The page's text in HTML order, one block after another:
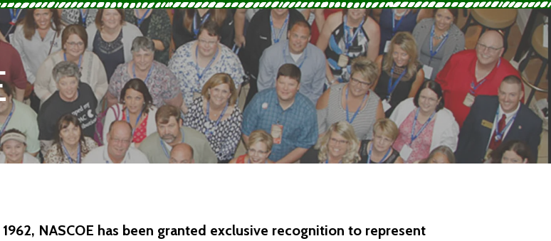
1962, NASCOE has been granted exclusive recognition to represent